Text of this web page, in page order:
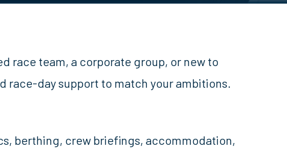
race team, a corporate group, or new to
race-day support to match your ambitions.
berthing, crew briefings, accommodation,